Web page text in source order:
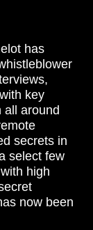
has
key
all around
secrets in
select few
high
now been